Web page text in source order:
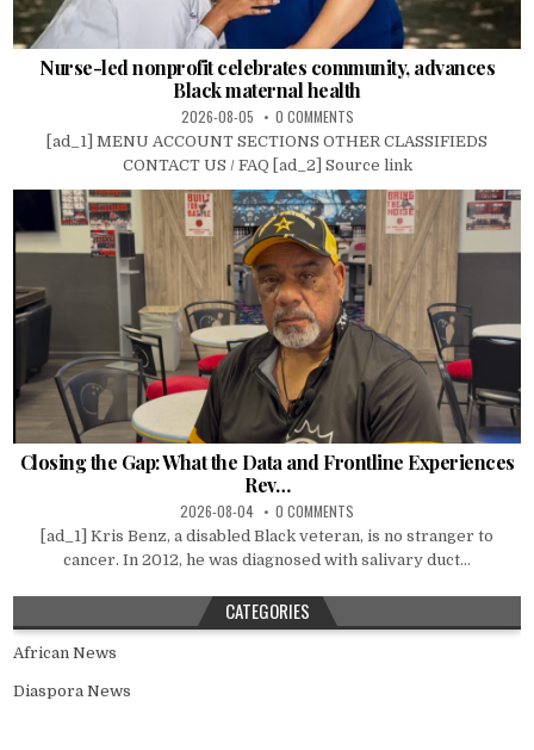
Nurse-led nonprofit celebrates community, advances
Black maternal health
2026-08-05 0 COMMENTS
[ad_1] MENU ACCOUNT SECTIONS OTHER CLASSIFIEDS
CONTACT US / FAQ [ad_2] Source link
Closing the Gap: What the Data and Frontline Experiences
Rev…
2026-08-04 0 COMMENTS
[ad_1] Kris Benz, a disabled Black veteran, is no stranger to
cancer. In 2012, he was diagnosed with salivary duct...
CATEGORIES
African News
Diaspora News